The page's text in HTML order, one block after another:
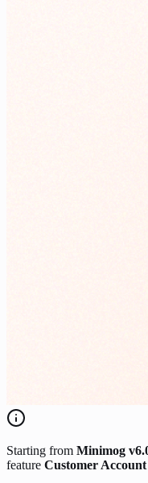
Starting from Minimog
feature Customer